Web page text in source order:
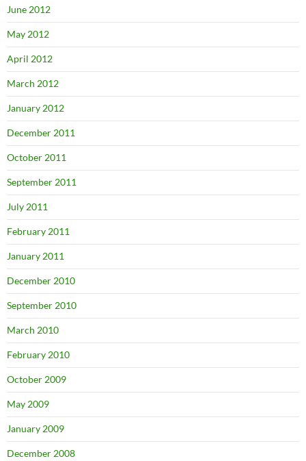
June 2012
May 2012
April 2012
March 2012
January 2012
December 2011
October 2011
September 2011
July 2011
February 2011
January 2011
December 2010
September 2010
March 2010
February 2010
October 2009
May 2009
January 2009
December 2008